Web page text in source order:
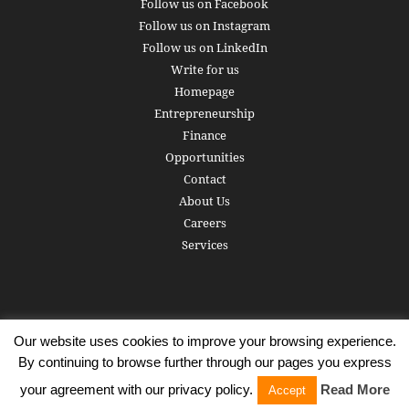
Follow us on Facebook
Follow us on Instagram
Follow us on LinkedIn
Write for us
Homepage
Entrepreneurship
Finance
Opportunities
Contact
About Us
Careers
Services
Subscribe Write for us About us Careers
Privacy Policy
Terms of Service
Copyright
Contact
© 2016 - 2026 AlphaGamma. All rights reserved.
Our website uses cookies to improve your browsing experience.
By continuing to browse further through our pages you express
your agreement with our privacy policy.
Accept Read More